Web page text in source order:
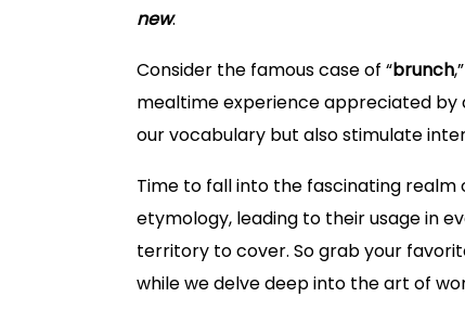
new.
Consider the famous case of “brunch
mealtime experience appreciated by
our vocabulary but also stimulate
Time to fall into the fascinating
etymology, leading to their usage in
territory to cover. So grab your
while we delve deep into the art of